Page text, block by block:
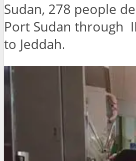
Sudan, 278 people
Port Sudan through
to Jeddah.